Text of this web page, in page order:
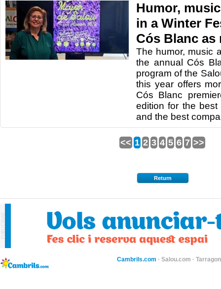
Humor,
in a Winter
Cós Blanc as
The humor, music
the annual Cós
program of the
this year offers
Cós Blanc
edition for the
and the best
<< 1 2 3 4 5 6 7 >>
Return
Cambrils.com · Salou.com ·